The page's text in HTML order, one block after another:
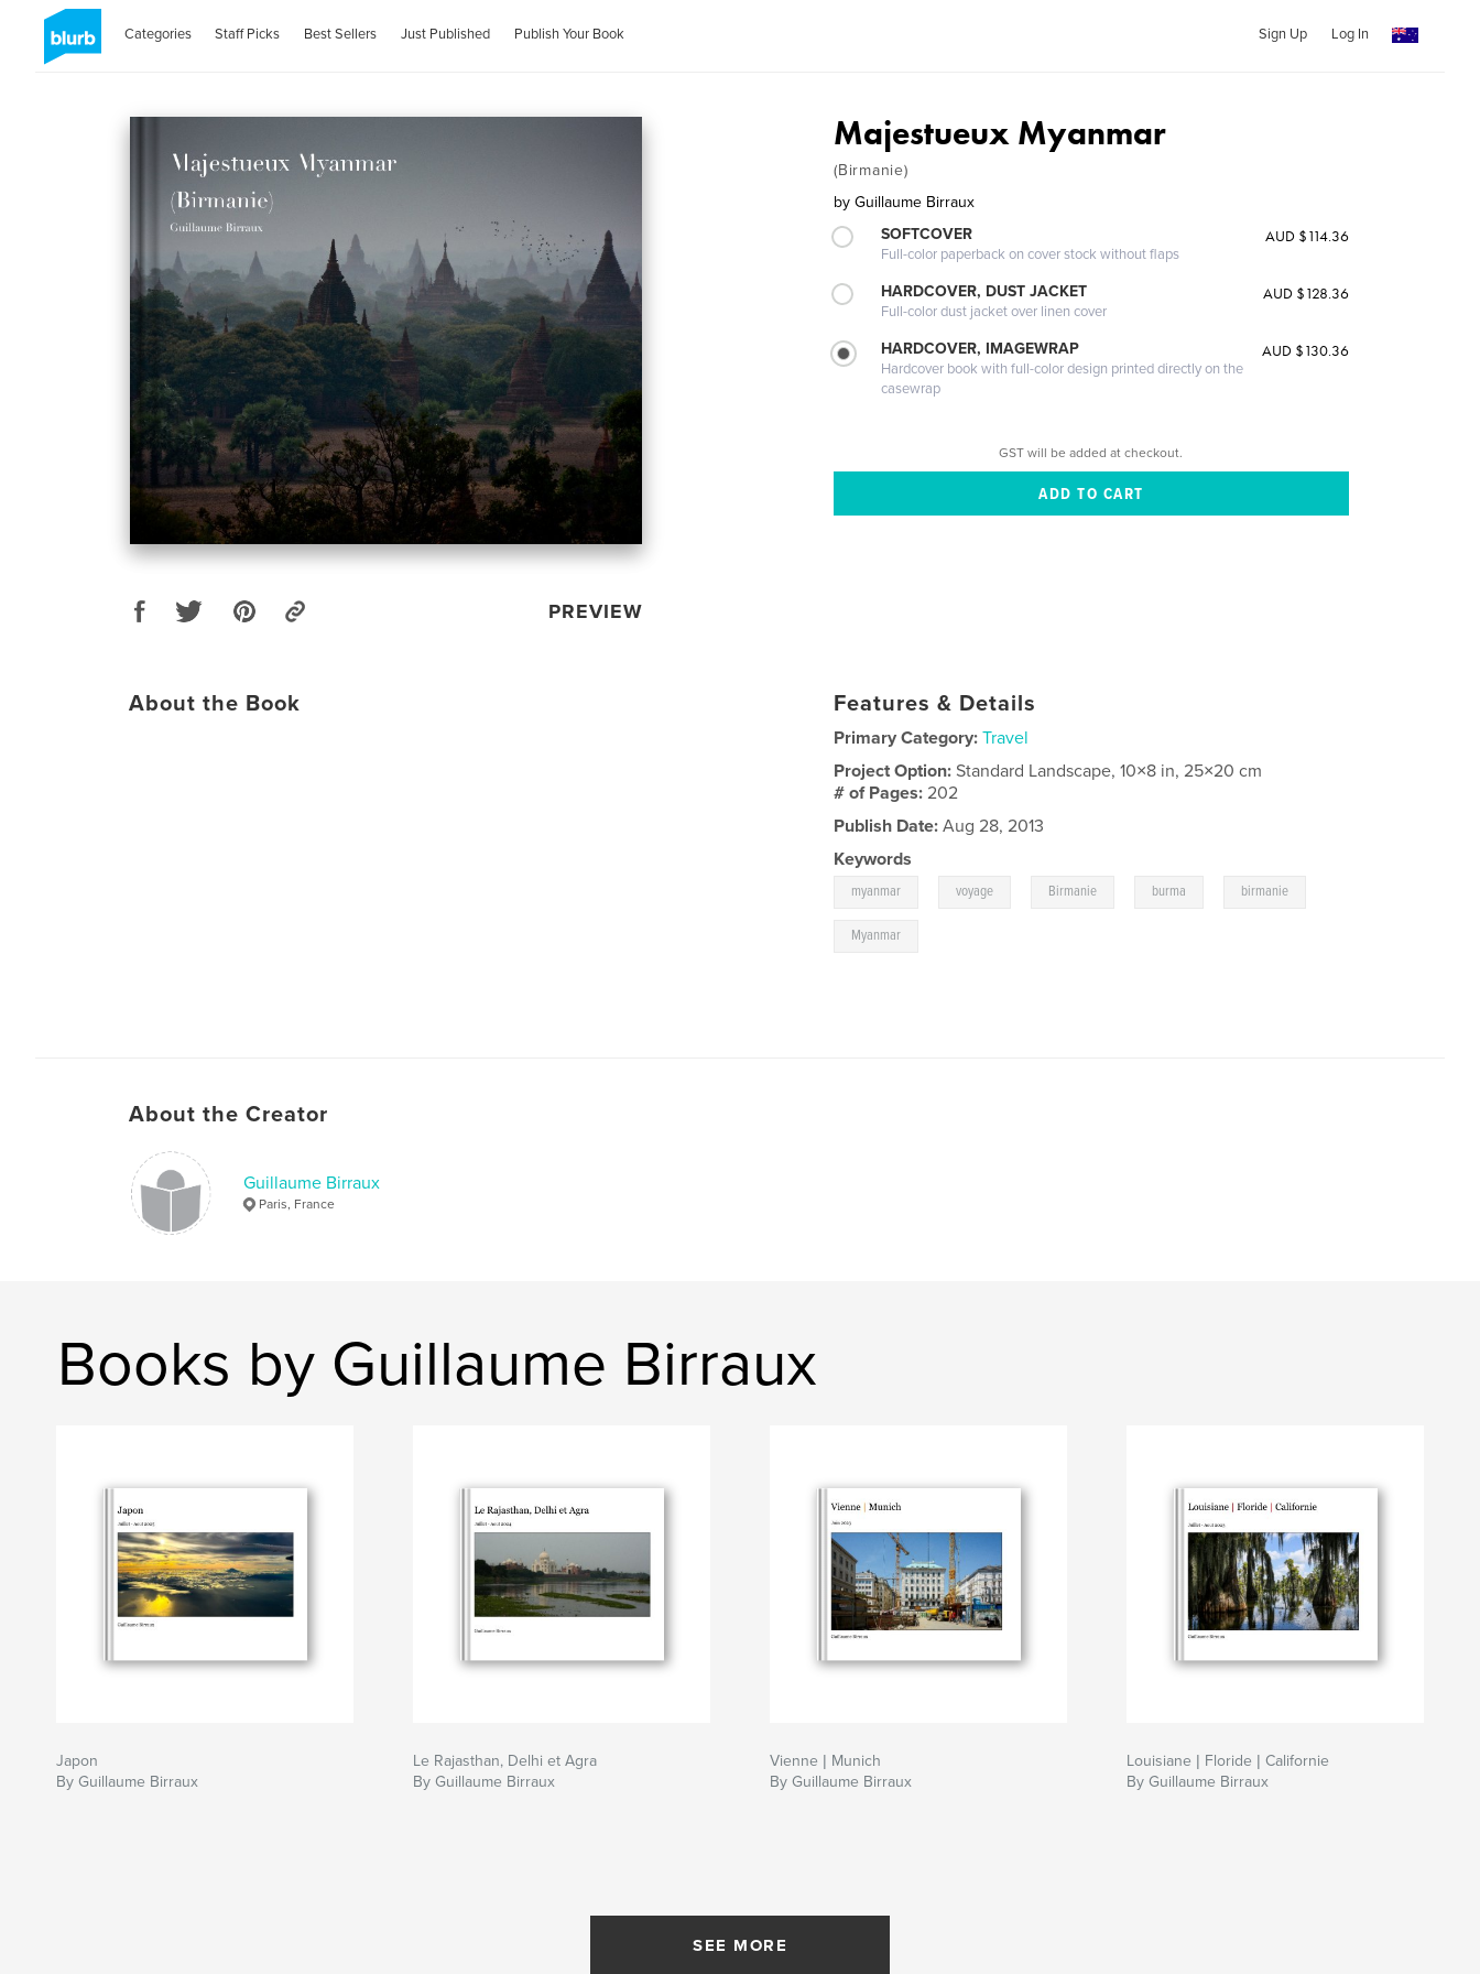
Categories Staff Picks Best Sellers Just Published Publish Your Book Sign Up Log In
PREVIEW
Majestueux Myanmar
(Birmanie)
by Guillaume Birraux
SOFTCOVER
Full-color paperback on cover stock without flaps
AUD $114.36
HARDCOVER, DUST JACKET
Full-color dust jacket over linen cover
AUD $128.36
HARDCOVER, IMAGEWRAP
Hardcover book with full-color design printed directly on the
casewrap
AUD $130.36
GST will be added at checkout.
About the Book Features & Details
Primary Category: Travel
Project Option:Standard Landscape, 10×8 in, 25×20 cm
# of Pages:202
Publish Date: Aug 28, 2013
Keywords
myanmar voyage Birmanie burma birmanie
Myanmar
About the Creator
Guillaume Birraux
Paris, France
Books by Guillaume Birraux
Japon
By Guillaume Birraux
Le Rajasthan, Delhi et Agra
By Guillaume Birraux
Vienne | Munich
By Guillaume Birraux
Louisiane | Floride | Californie
By Guillaume Birraux
SEE MORE